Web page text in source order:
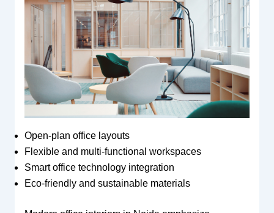
Open-plan office layouts
Flexible and multi-functional workspaces
Smart office technology integration
Eco-friendly and sustainable materials